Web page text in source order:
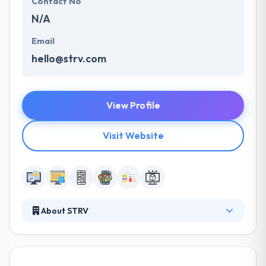
N/A
Email
hello@strv.com
View Profile
Visit Website
About STRV